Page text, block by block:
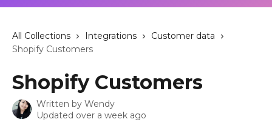
All Collections Integrations
Customer data
Shopify Customers
Shopify Customers
Written by Wendy
Updated over a week ago